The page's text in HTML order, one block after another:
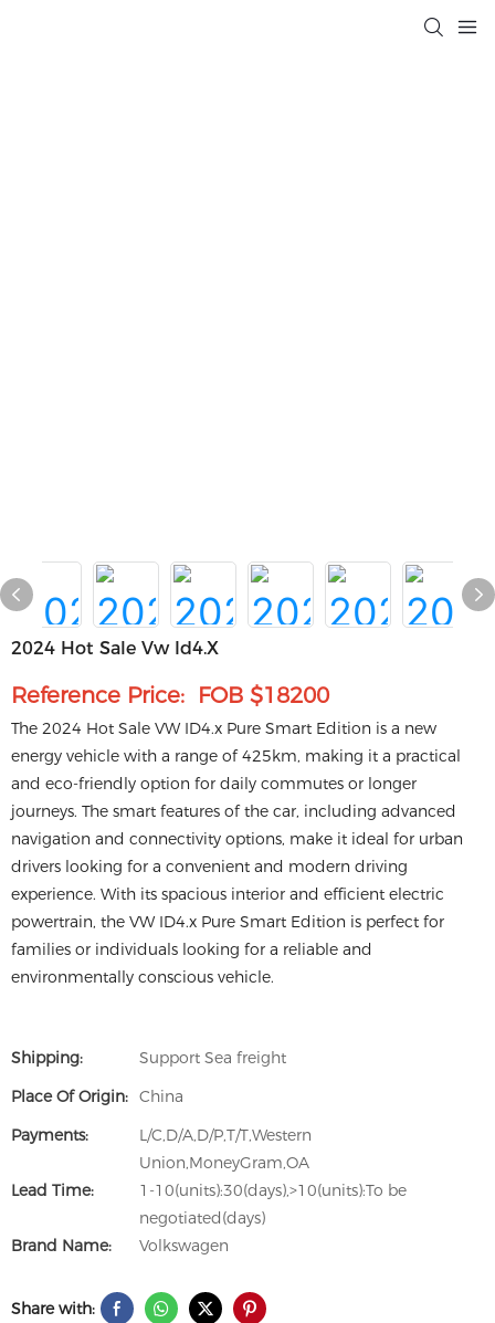
2024 Hot Sale Vw Id4.x
Reference Price: FOB $18200
The 2024 Hot Sale VW ID4.x Pure Smart Edition is a new
energy vehicle with a range of 425km, making it a practical
and eco-friendly option for daily commutes or longer
journeys. The smart features of the car, including advanced
navigation and connectivity options, make it ideal for urban
drivers looking for a convenient and modern driving
experience. With its spacious interior and efficient electric
powertrain, the VW ID4.x Pure Smart Edition is perfect for
families or individuals looking for a reliable and
environmentally conscious vehicle.
Shipping:
Support Sea freight
Place Of Origin: China
Payments:
L/C,D/A,D/P,T/T,Western
Union,MoneyGram,OA
Lead Time:
1-10(units):30(days),>10(units):To be
negotiated(days)
Brand Name:
Volkswagen
Share with: